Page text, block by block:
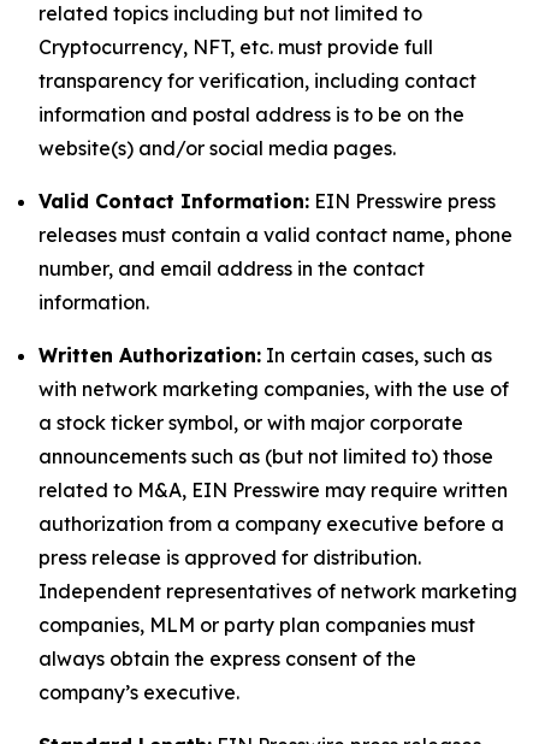
related topics including but not limited to
Cryptocurrency, NFT, etc. must provide full
transparency for verification, including contact
information and postal address is to be on the
website(s) and/or social media pages.
Valid Contact Information: EIN Presswire press
releases must contain a valid contact name, phone
number, and email address in the contact
information.
Written Authorization: In certain cases, such as
with network marketing companies, with the use of
a stock ticker symbol, or with major corporate
announcements such as (but not limited to) those
related to M&A, EIN Presswire may require written
authorization from a company executive before a
press release is approved for distribution.
Independent representatives of network marketing
companies, MLM or party plan companies must
always obtain the express consent of the
company’s executive.